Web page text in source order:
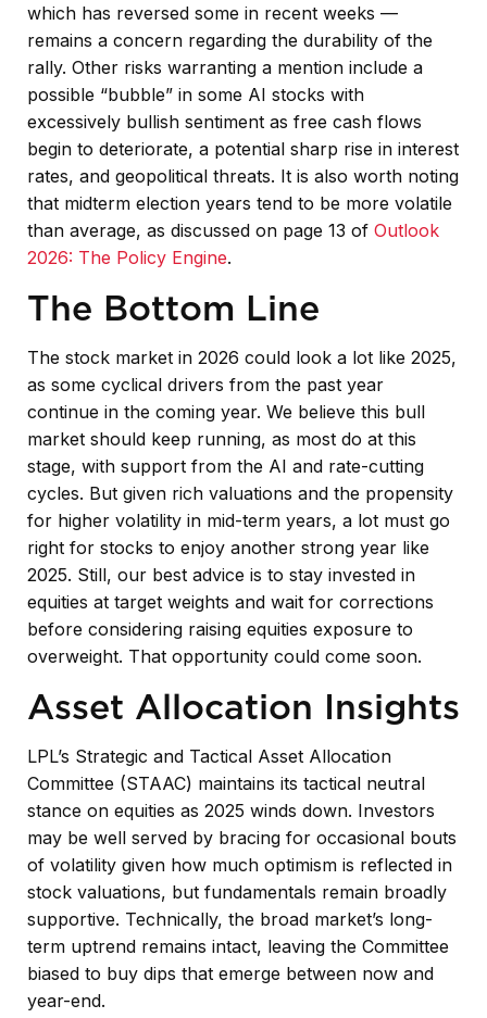
which has reversed some in recent weeks —
remains a concern regarding the durability of the
rally. Other risks warranting a mention include a
possible “bubble” in some AI stocks with
excessively bullish sentiment as free cash flows
begin to deteriorate, a potential sharp rise in interest
rates, and geopolitical threats. It is also worth noting
that midterm election years tend to be more volatile
than average, as discussed on page 13 of Outlook
2026: The Policy Engine.
The Bottom Line
The stock market in 2026 could look a lot like 2025,
as some cyclical drivers from the past year
continue in the coming year. We believe this bull
market should keep running, as most do at this
stage, with support from the AI and rate-cutting
cycles. But given rich valuations and the propensity
for higher volatility in mid-term years, a lot must go
right for stocks to enjoy another strong year like
2025. Still, our best advice is to stay invested in
equities at target weights and wait for corrections
before considering raising equities exposure to
overweight. That opportunity could come soon.
Asset Allocation Insights
LPL’s Strategic and Tactical Asset Allocation
Committee (STAAC) maintains its tactical neutral
stance on equities as 2025 winds down. Investors
may be well served by bracing for occasional bouts
of volatility given how much optimism is reflected in
stock valuations, but fundamentals remain broadly
supportive. Technically, the broad market’s long-
term uptrend remains intact, leaving the Committee
biased to buy dips that emerge between now and
year-end.